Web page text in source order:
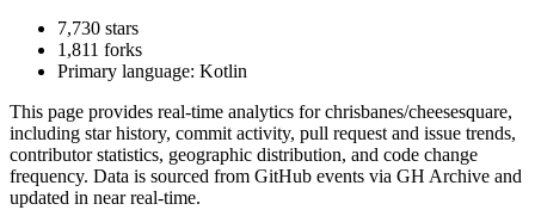
7,730 stars
1,811 forks
Primary language: Kotlin
This page provides real-time analytics forchrisbanes/cheesesquare,
including star history, commit activity, pull request and issue trends,
contributor statistics, geographic distribution, and code change
frequency. Data is sourced from GitHub events via GH Archive and
updated in near real-time.